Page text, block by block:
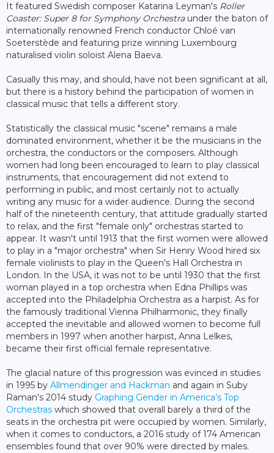
It featured Swedish composer Katarina Leyman's Roller
Coaster: Super 8 for Symphony Orchestraunder the baton of
internationally renowned French conductor Chloé van
Soeterstède and featuring prize winning Luxembourg
naturalised violin soloist Alena Baeva.
Casually this may, and should, have not been significant at all,
but there is a history behind the participation of women in
classical music that tells a different story.
Statistically the classical music "scene" remains a male
dominated environment, whether it be the musicians in the
orchestra, the conductors or the composers. Although
women had long been encouraged to learn to play classical
instruments, that encouragement did not extend to
performing in public, and most certainly not to actually
writing any music for a wider audience. During the second
half of the nineteenth century, that attitude gradually started
to relax, and the first "female only" orchestras started to
appear. It wasn't until 1913 that the first women were allowed
to play in a "major orchestra" when Sir Henry Wood hired six
female violinists to play in the Queen's Hall Orchestra in
London. In the USA, it was not to be until 1930 that the first
woman played in a top orchestra when Edna Phillips was
accepted into the Philadelphia Orchestra as a harpist. As for
the famously traditional Vienna Philharmonic, they finally
accepted the inevitable and allowed women to become full
members in 1997 when another harpist, Anna Lelkes,
became their first official female representative.
The glacial nature of this progression was evinced in studies
in 1995 by Allmendinger and Hackman and again in Suby
Raman's 2014 study Graphing Gender in America’s Top
Orchestras which showed that overall barely a third of the
seats in the orchestra pit were occupied by women. Similarly,
when it comes to conductors, a 2016 study of 174 American
ensembles found that over 90% were directed by males.